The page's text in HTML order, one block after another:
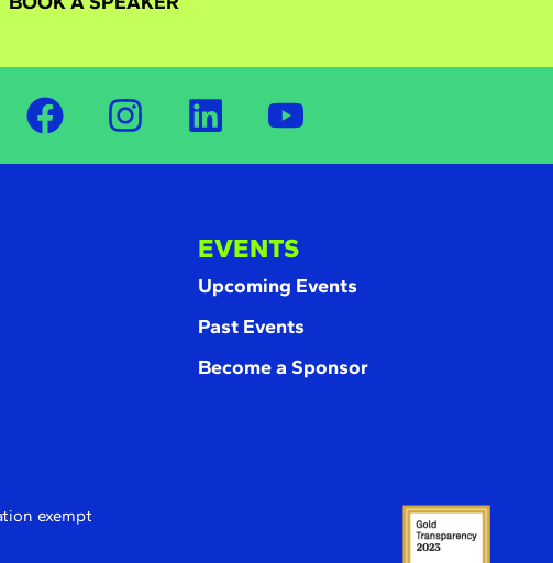
EVENTS
Upcoming Events
Past Events
Become a Sponsor
exempt